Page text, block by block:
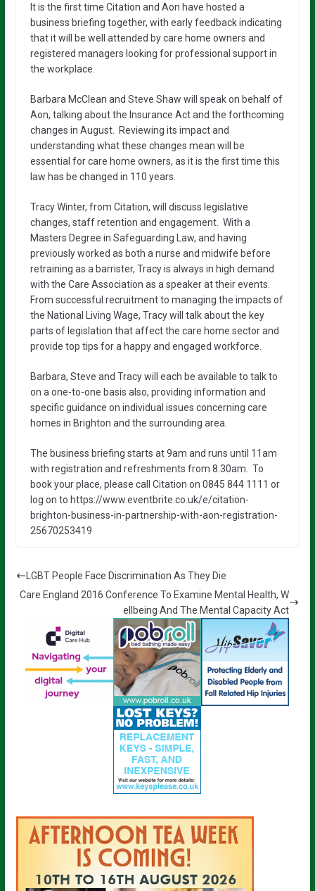
It is the first time Citation and Aon have hosted a
business briefing together, with early feedback indicating
that it will be well attended by care home owners and
registered managers looking for professional support in
the workplace.
Barbara McClean and Steve Shaw will speak on behalf of
Aon, talking about the Insurance Act and the forthcoming
changes in August. Reviewing its impact and
understanding what these changes mean will be
essential for care home owners, as it is the first time this
law has be changed in 110 years.
Tracy Winter, from Citation, will discuss legislative
changes, staff retention and engagement. With a
Masters Degree in Safeguarding Law, and having
previously worked as both a nurse and midwife before
retraining as a barrister, Tracy is always in high demand
with the Care Association as a speaker at their events.
From successful recruitment to managing the impacts of
the National Living Wage, Tracy will talk about the key
parts of legislation that affect the care home sector and
provide top tips for a happy and engaged workforce.
Barbara, Steve and Tracy will each be available to talk to
on a one-to-one basis also, providing information and
specific guidance on individual issues concerning care
homes in Brighton and the surrounding area.
The business briefing starts at 9am and runs until 11am
with registration and refreshments from 8.30am. To
book your place, please call Citation on 0845 844 1111 or
log on to https://www.eventbrite.co.uk/e/citation-
brighton-business-in-partnership-with-aon-registration-
25670253419
LGBT People Face Discrimination As They Die
Care England 2016 Conference To Examine Mental Health, W
ellbeing And The Mental Capacity Act